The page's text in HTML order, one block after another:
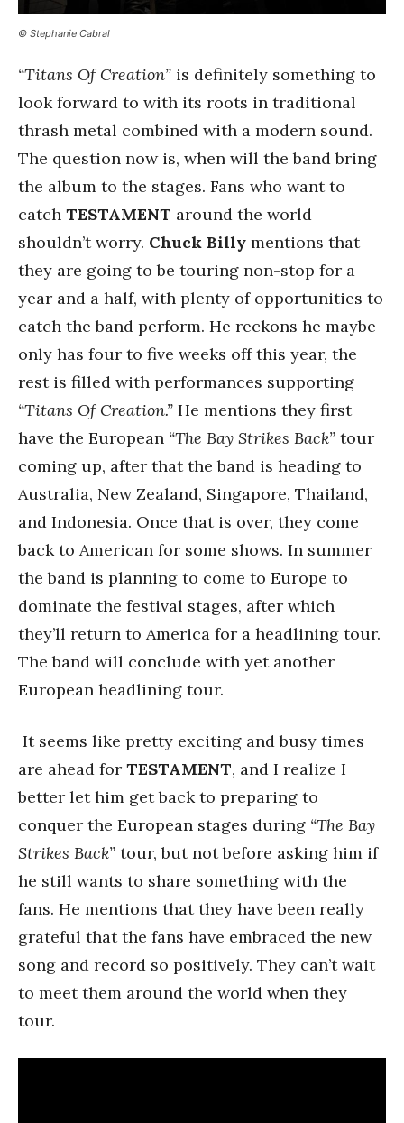
© Stephanie Cabral
“Titans Of Creation” is definitely something to
look forward to with its roots in traditional
thrash metal combined with a modern sound.
The question now is, when will the band bring
the album to the stages. Fans who want to
catch TESTAMENT around the world
shouldn’t worry. Chuck Billy mentions that
they are going to be touring non-stop for a
year and a half, with plenty of opportunities to
catch the band perform. He reckons he maybe
only has four to five weeks off this year, the
rest is filled with performances supporting
“Titans Of Creation.” He mentions they first
have the European “The Bay Strikes Back” tour
coming up, after that the band is heading to
Australia, New Zealand, Singapore, Thailand,
and Indonesia. Once that is over, they come
back to American for some shows. In summer
the band is planning to come to Europe to
dominate the festival stages, after which
they’ll return to America for a headlining tour.
The band will conclude with yet another
European headlining tour.
It seems like pretty exciting and busy times
are ahead for TESTAMENT, and I realize I
better let him get back to preparing to
conquer the European stages during “The Bay
Strikes Back” tour, but not before asking him if
he still wants to share something with the
fans. He mentions that they have been really
grateful that the fans have embraced the new
song and record so positively. They can’t wait
to meet them around the world when they
tour.